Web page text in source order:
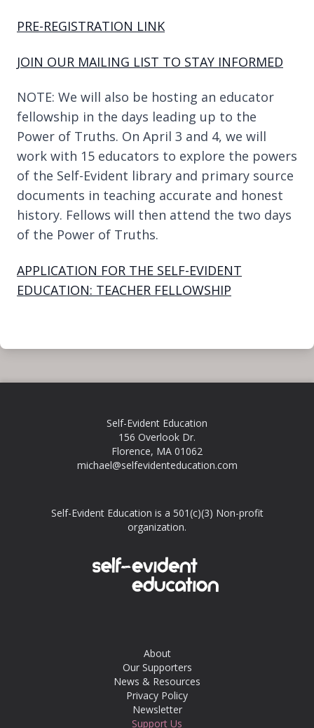
PRE-REGISTRATION LINK
JOIN OUR MAILING LIST TO STAY INFORMED
NOTE: We will also be hosting an educator
fellowship in the days leading up to the
Power of Truths. On April 3 and 4, we will
work with 15 educators to explore the powers
of the Self-Evident library and primary source
documents in teaching accurate and honest
history. Fellows will then attend the two days
of the Power of Truths.
APPLICATION FOR THE SELF-EVIDENT
EDUCATION: TEACHER FELLOWSHIP
Self-Evident Education
156 Overlook Dr.
Florence, MA 01062
michael@selfevidenteducation.com
Self-Evident Education is a 501(c)(3) Non-profit
organization.
About
Our Supporters
News & Resources
Privacy Policy
Newsletter
Support Us